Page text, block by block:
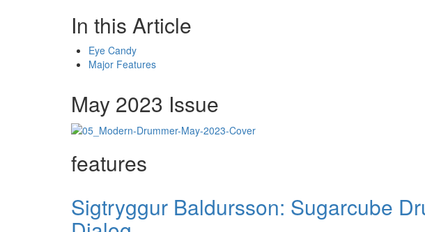
In this Article
Eye Candy
Major Features
May 2023 Issue
features
Sigtryggur Baldursson: Sugarcube